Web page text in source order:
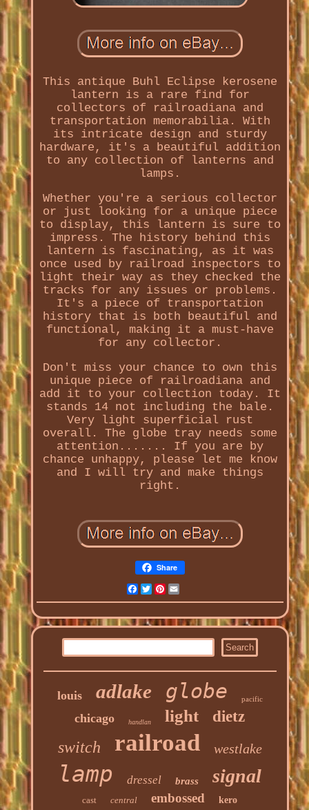
This antique Buhl Eclipse kerosene
lantern is a rare find for
collectors of railroadiana and
transportation memorabilia. With
its intricate design and sturdy
hardware, it's a beautiful addition
to any collection of lanterns and
lamps.
Whether you're a serious collector
or just looking for a unique piece
to display, this lantern is sure to
impress. The history behind this
lantern is fascinating, as it was
once used by railroad inspectors to
light their way as they checked the
tracks for any issues or problems.
It's a piece of transportation
history that is both beautiful and
functional, making it a must-have
for any collector.
Don't miss your chance to own this
unique piece of railroadiana and
add it to your collection today. It
stands 14 not including the bale.
Very light superficial rust
overall. The globe tray needs some
attention....... If you are by
chance unhappy, please let me know
and I will try and make things
right.
Share
Facebook
Twitter
Pinterest
louis adlake globe pacific
chicago handlan light dietz
switch railroad westlake
lamp dressel brass signal
cast central embossed kero